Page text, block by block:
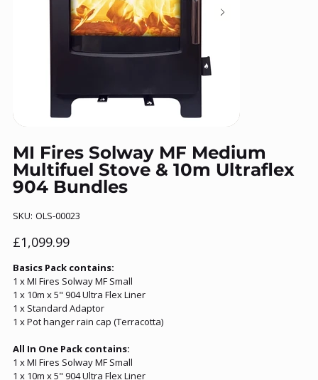
MI Fires Solway MF Medium
Multifuel Stove & 10m Ultraflex
904 Bundles
SKU: SKU
OLS-
OLS-00023
Price
£1,099.99
Basics Pack contains:
1 x MI Fires Solway MF Small
1 x 10m x 5" 904 Ultra Flex Liner
1 x Standard Adaptor
1 x Pot hanger rain cap (Terracotta)
All In One Pack contains:
1 x MI Fires Solway MF Small
1 x 10m x 5" 904 Ultra Flex Liner